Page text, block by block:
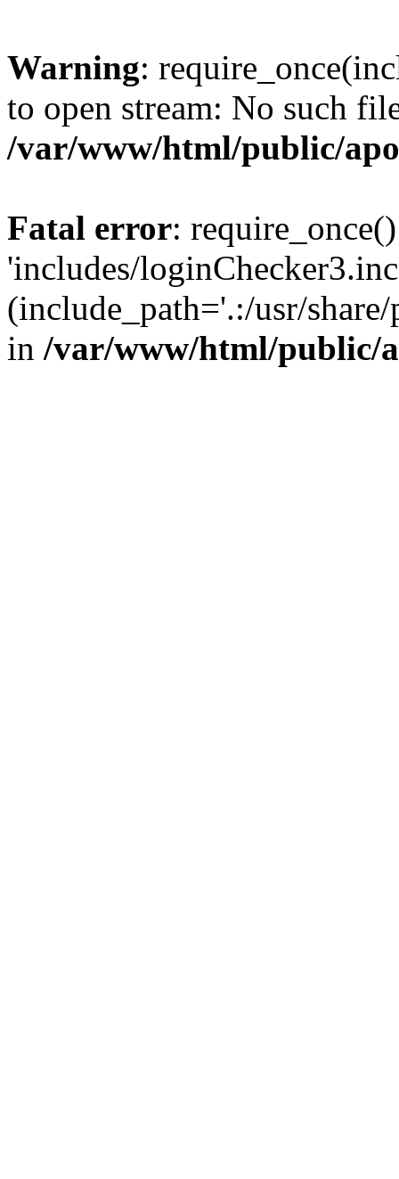
Warning:
to open stream: No such
/var/www/html/public/
Fatal error:
'includes/
(include_path='.:/usr/
in /var/www/html/public/